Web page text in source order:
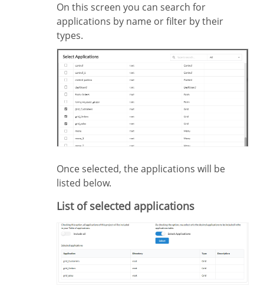
On this screen you can search for
applications by name or filter by their
types.
Once selected, the applications will be
listed below.
List of selected applications